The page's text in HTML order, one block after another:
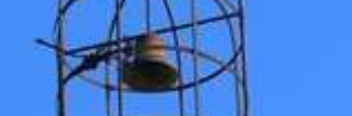
BACK